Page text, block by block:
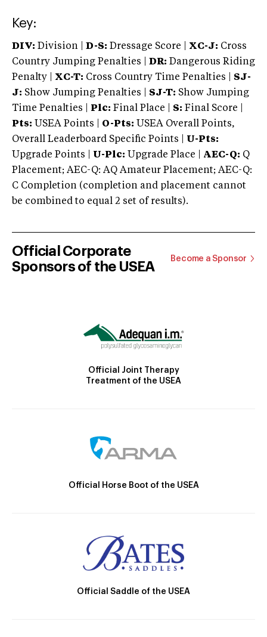
Key:
DIV: Division | D-S: Dressage Score | XC-J: Cross
Country Jumping Penalties |
DR: Dangerous Riding
Penalty | XC-T: Cross Country Time Penalties | SJ-
J: Show Jumping Penalties | SJ-T: Show Jumping
Time Penalties |
Plc: Final Place | S: Final Score |
Pts: USEA Points | O-Pts: USEA Overall Points,
Overall Leaderboard Specific Points | U-Pts:
Upgrade Points | U-Plc: Upgrade Place | AEC-Q: Q
Placement; AEC-Q: AQ Amateur Placement; AEC-Q:
C Completion (completion and placement cannot
be combined to equal 2 set of results).
Official Corporate
Sponsors of the USEA
Become a Sponsor
Official Joint Therapy
Treatment of the USEA
Official Horse Boot of the USEA
Official Saddle of the USEA